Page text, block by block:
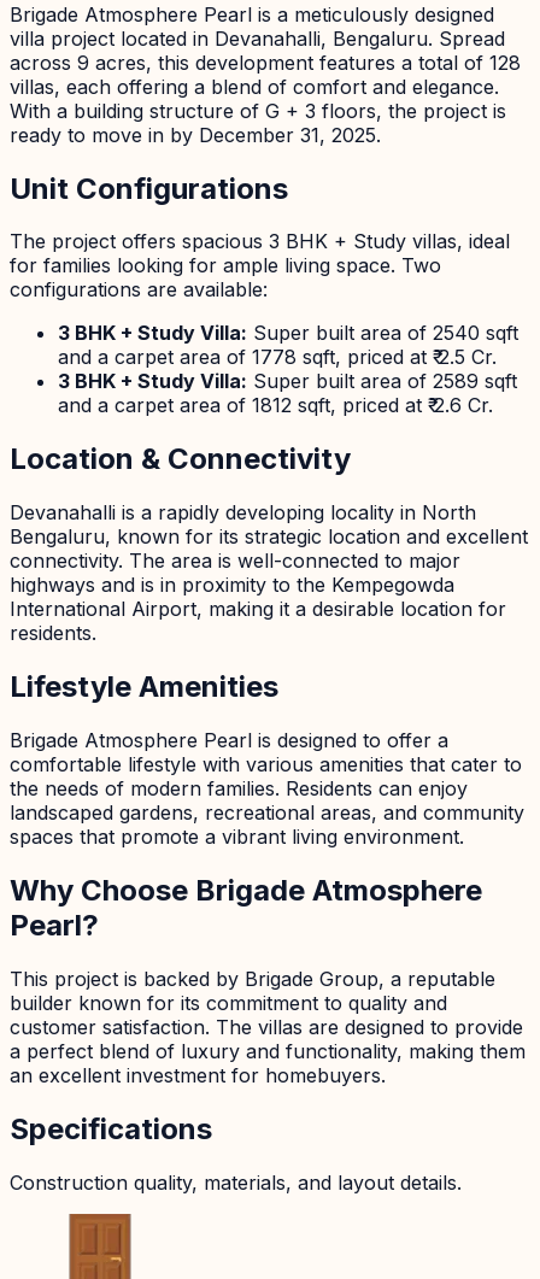
Brigade Atmosphere Pearl is a meticulously designed
villa project located in Devanahalli, Bengaluru. Spread
across 9 acres, this development features a total of 128
villas, each offering a blend of comfort and elegance.
With a building structure of G + 3 floors, the project is
ready to move in by December 31, 2025.
Unit Configurations
The project offers spacious 3 BHK + Study villas, ideal
for families looking for ample living space. Two
configurations are available:
3 BHK + Study Villa: Super built area of 2540 sqft
and a carpet area of 1778 sqft, priced at ₹ 2.5 Cr.
3 BHK + Study Villa: Super built area of 2589 sqft
and a carpet area of 1812 sqft, priced at ₹ 2.6 Cr.
Location & Connectivity
Devanahalli is a rapidly developing locality in North
Bengaluru, known for its strategic location and excellent
connectivity. The area is well-connected to major
highways and is in proximity to the Kempegowda
International Airport, making it a desirable location for
residents.
Lifestyle Amenities
Brigade Atmosphere Pearl is designed to offer a
comfortable lifestyle with various amenities that cater to
the needs of modern families. Residents can enjoy
landscaped gardens, recreational areas, and community
spaces that promote a vibrant living environment.
Why Choose Brigade Atmosphere
Pearl?
This project is backed by Brigade Group, a reputable
builder known for its commitment to quality and
customer satisfaction. The villas are designed to provide
a perfect blend of luxury and functionality, making them
an excellent investment for homebuyers.
Specifications
Construction quality, materials, and layout details.